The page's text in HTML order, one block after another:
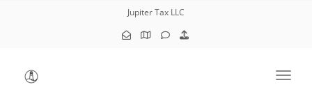
Jupiter Tax LLC